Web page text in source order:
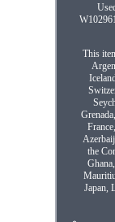
This
the
Japan,